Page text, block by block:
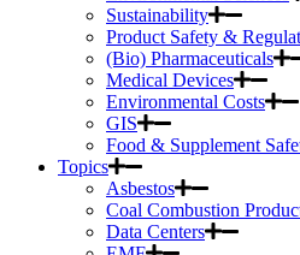
Sustainability
Product Safety &
(Bio) Pharmaceuticals
Medical Devices
Environmental Costs
GIS
Food & Supplement
Topics
Asbestos
Coal Combustion
Data Centers